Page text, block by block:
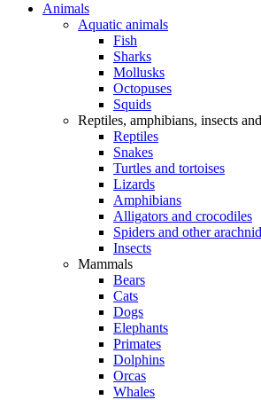
Animals
Aquatic animals
Fish
Sharks
Mollusks
Octopuses
Squids
Reptiles, amphibians, insects
Reptiles
Snakes
Turtles and tortoises
Lizards
Amphibians
Alligators and crocodiles
Spiders and other
Insects
Mammals
Bears
Cats
Dogs
Elephants
Primates
Dolphins
Orcas
Whales